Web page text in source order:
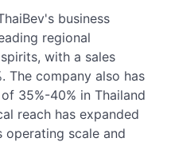
business
regional
with a sales
The company also has
35%-40% in Thailand
reach has expanded
operating scale and